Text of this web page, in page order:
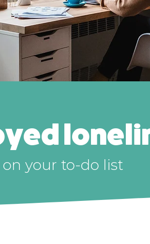
your to-do list